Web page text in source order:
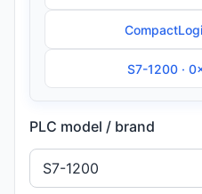
S7-1200 ·
PLC model / brand